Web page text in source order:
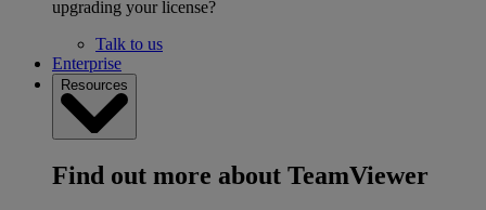
upgrading your license?
Talk to us
Enterprise
Resources
Find out more about TeamViewer